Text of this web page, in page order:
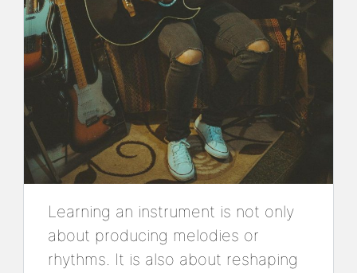
Learning an instrument is not only
about producing melodies or
rhythms. It is also about reshaping